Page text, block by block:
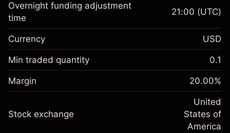
Margin. Your investment
$1,000.00
Overnight funding
adjustment
Charges from full value of
position
%
(-$1.08)
Money from leverage ~
Margin. Your investment
$1,000.00
Overnight funding
Charges from full value of
-0.000654
%
(-$0.03)
Overnight funding adjustment
time
21:00 (UTC)
Currency USD
Min traded quantity 0.1
Margin 20.00%
Stock exchange
United
States of
America